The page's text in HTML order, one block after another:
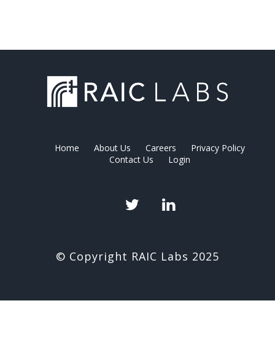
Home About Us Careers
Privacy Policy
Contact Us
Login
Twitter
© Copyright RAIC Labs 2025